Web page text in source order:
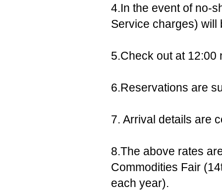
4.In the event of no-
Service charges) will
5.Check out at 12:00
6.Reservations are
7. Arrival details are
8.The above rates
Commodities Fair
each year).